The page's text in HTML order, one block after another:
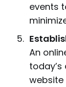
events
An
website